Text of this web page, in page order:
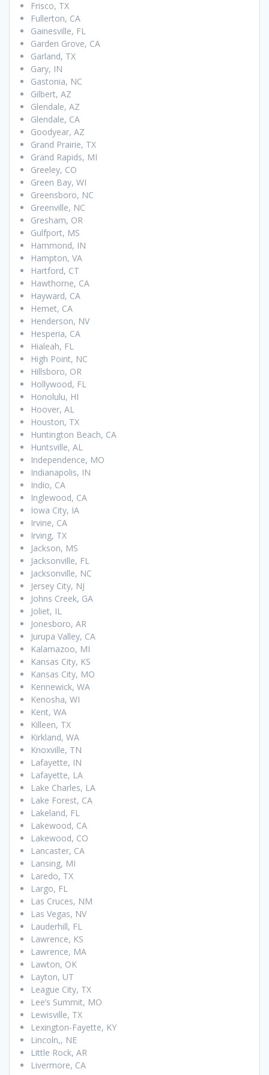
Frisco, TX
Fullerton, CA
Gainesville, FL
Garden Grove, CA
Garland, TX
Gary, IN
Gastonia, NC
Gilbert, AZ
Glendale, AZ
Glendale, CA
Goodyear, AZ
Grand Prairie, TX
Grand Rapids, MI
Greeley, CO
Green Bay, WI
Greensboro, NC
Greenville, NC
Gresham, OR
Gulfport, MS
Hammond, IN
Hampton, VA
Hartford, CT
Hawthorne, CA
Hayward, CA
Hemet, CA
Henderson, NV
Hesperia, CA
Hialeah, FL
High Point, NC
Hillsboro, OR
Hollywood, FL
Honolulu, HI
Hoover, AL
Houston, TX
Huntington Beach, CA
Huntsville, AL
Independence, MO
Indianapolis, IN
Indio, CA
Inglewood, CA
Iowa City, IA
Irvine, CA
Irving, TX
Jackson, MS
Jacksonville, FL
Jacksonville, NC
Jersey City, NJ
Johns Creek, GA
Joliet, IL
Jonesboro, AR
Jurupa Valley, CA
Kalamazoo, MI
Kansas City, KS
Kansas City, MO
Kennewick, WA
Kenosha, WI
Kent, WA
Killeen, TX
Kirkland, WA
Knoxville, TN
Lafayette, IN
Lafayette, LA
Lake Charles, LA
Lake Forest, CA
Lakeland, FL
Lakewood, CA
Lakewood, CO
Lancaster, CA
Lansing, MI
Laredo, TX
Largo, FL
Las Cruces, NM
Las Vegas, NV
Lauderhill, FL
Lawrence, KS
Lawrence, MA
Lawton, OK
Layton, UT
League City, TX
Lee’s Summit, MO
Lewisville, TX
Lexington-Fayette, KY
Lincoln,, NE
Little Rock, AR
Livermore, CA